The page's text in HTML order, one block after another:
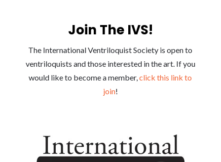
Join The IVS!
The International Ventriloquist Society is open to
ventriloquists and those interested in the art. If you
would like to become a member,click this link to
join!